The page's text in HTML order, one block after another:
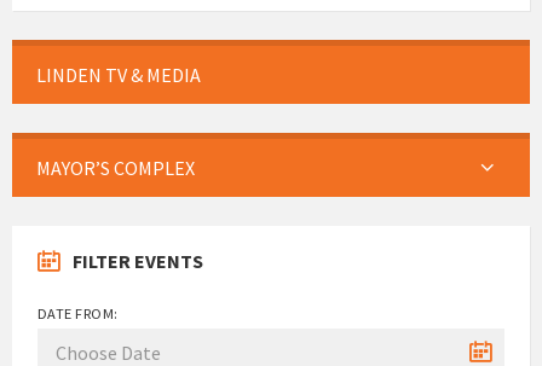
LINDEN TV & MEDIA
MAYOR’S COMPLEX
FILTER EVENTS
DATE FROM: